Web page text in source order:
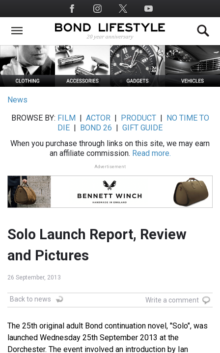
to
main
Social
Media
News
BROWSE BY: FILM ACTOR| PRODUCT|
NO TIME TO
DIE
BOND 26
GIFT GUIDE
When you purchase through links on this site, we may earn
an affiliate commission. Read more.
Advertisement
Solo Launch Report, Review
and Pictures
26 September, 2013
Back to news Write a comment
The 25th original adult Bond continuation novel, "Solo", was
launched Wednesday 25th September 2013 at the
Dorchester. The event involved an introduction by Ian